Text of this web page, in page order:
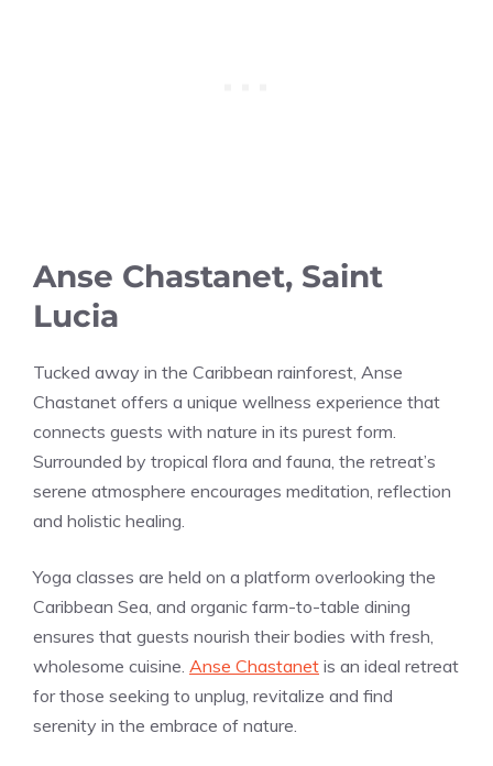
Anse Chastanet, Saint
Lucia
Tucked away in the Caribbean rainforest, Anse
Chastanet offers a unique wellness experience that
connects guests with nature in its purest form.
Surrounded by tropical flora and fauna, the retreat’s
serene atmosphere encourages meditation, reflection
and holistic healing.
Yoga classes are held on a platform overlooking the
Caribbean Sea, and organic farm-to-table dining
ensures that guests nourish their bodies with fresh,
wholesome cuisine. Anse Chastanet is an ideal retreat
for those seeking to unplug, revitalize and find
serenity in the embrace of nature.